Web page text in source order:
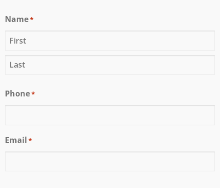
Name*
Phone*
Email *